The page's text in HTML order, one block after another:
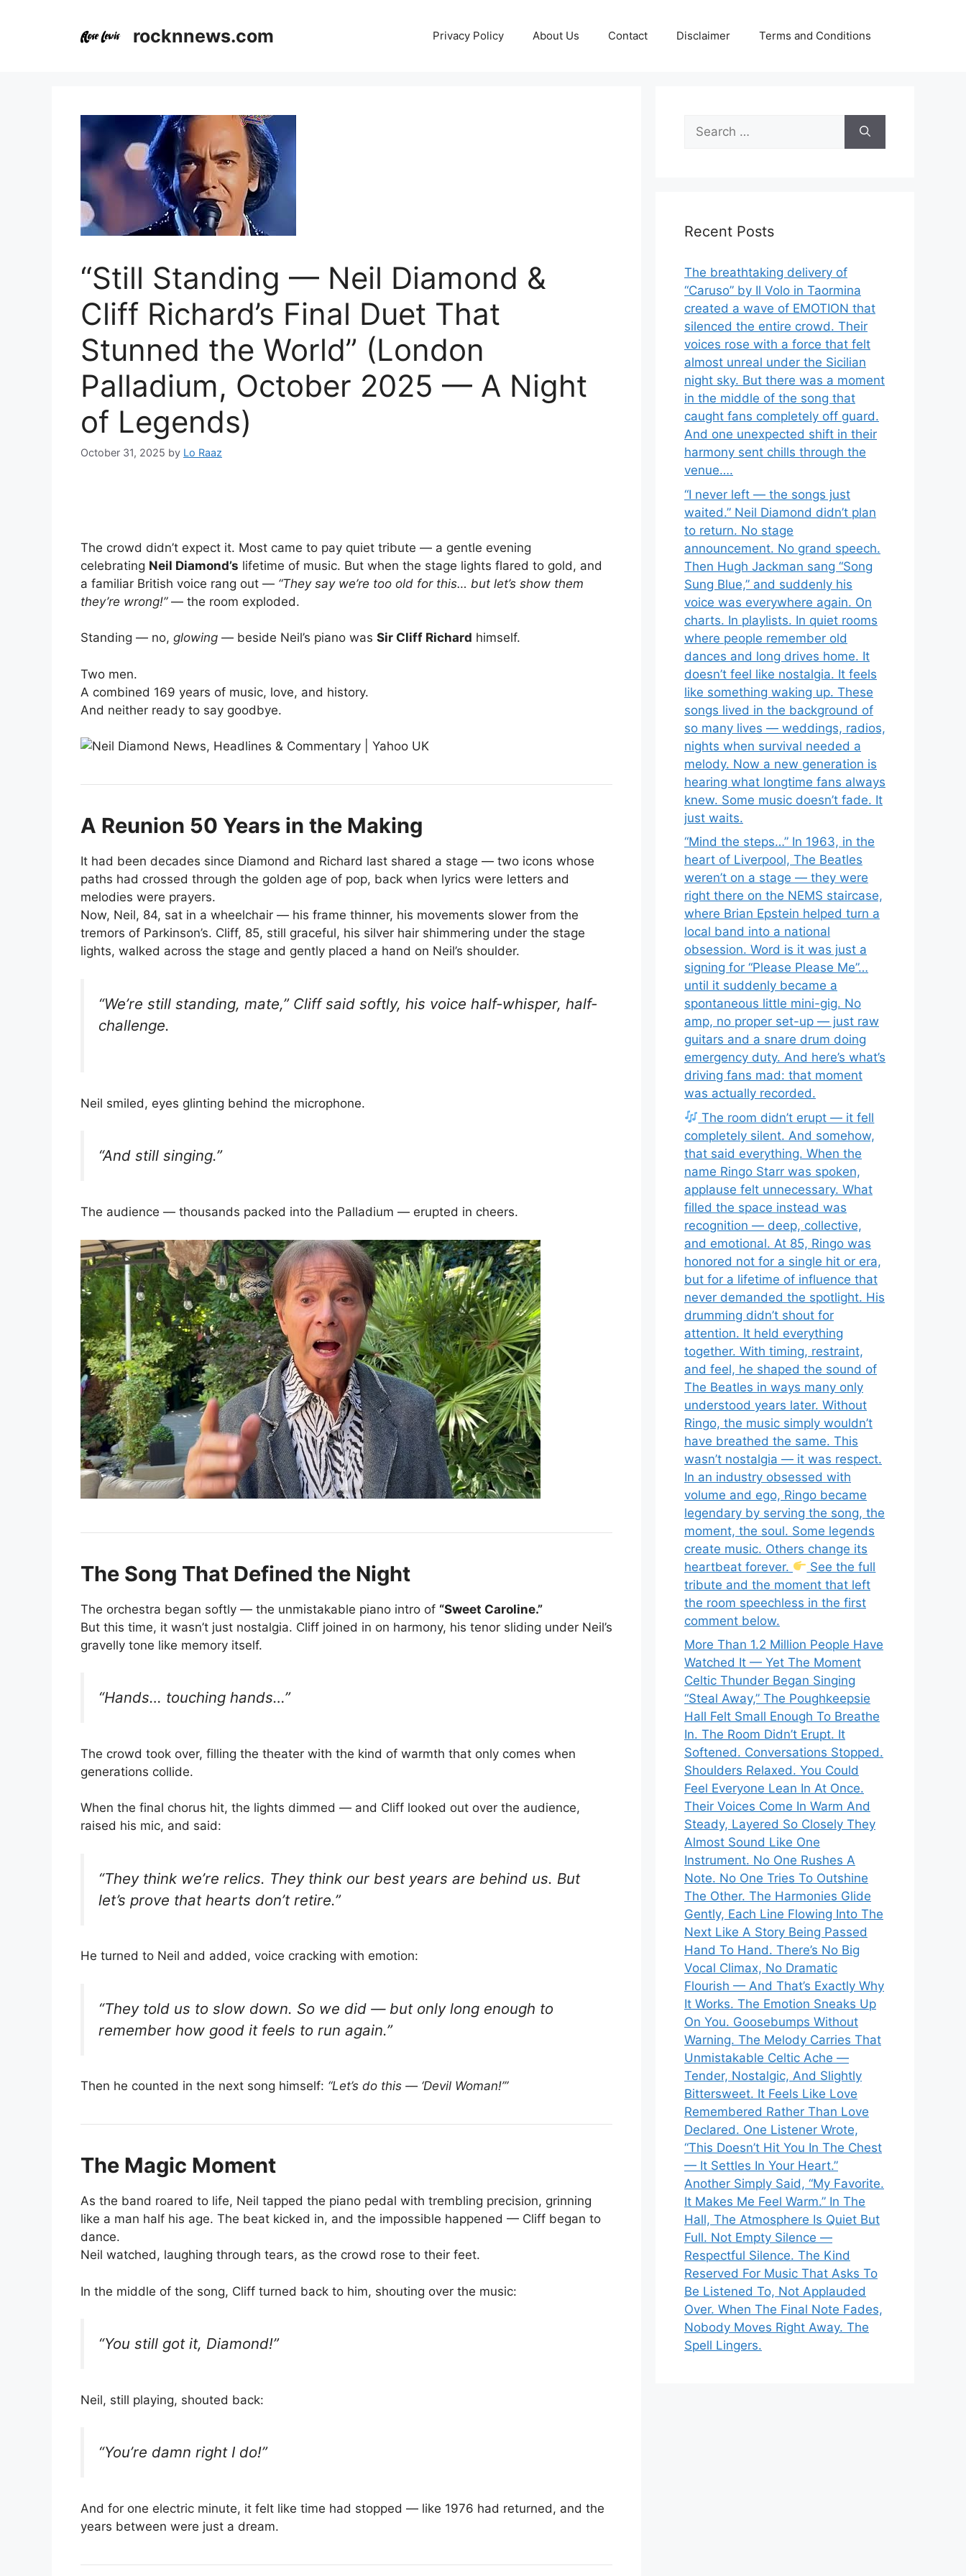
rocknnews.com Privacy Policy About Us Contact Disclaimer Terms and Conditions
“Still Standing — Neil Diamond &
Cliff Richard’s Final Duet That
Stunned the World” (London
Palladium, October 2025 — A Night
of Legends)
October 31, 2025 by Lo Raaz
The crowd didn’t expect it. Most came to pay quiet tribute — a gentle evening
celebrating Neil Diamond’s lifetime of music. But when the stage lights flared to gold, and
a familiar British voice rang out — “They say we’re too old for this… but let’s show them
they’re wrong!”— the room exploded.
Standing — no, glowing — beside Neil’s piano was Sir Cliff Richard himself.
Two men.
A combined 169 years of music, love, and history.
And neither ready to say goodbye.
A Reunion 50 Years in the Making
It had been decades since Diamond and Richard last shared a stage — two icons whose
paths had crossed through the golden age of pop, back when lyrics were letters and
melodies were prayers.
Now, Neil, 84, sat in a wheelchair — his frame thinner, his movements slower from the
tremors of Parkinson’s. Cliff, 85, still graceful, his silver hair shimmering under the stage
lights, walked across the stage and gently placed a hand on Neil’s shoulder.
“We’re still standing, mate,” Cliff said softly, his voice half-whisper, half-
challenge.
Neil smiled, eyes glinting behind the microphone.
“And still singing.”
The audience — thousands packed into the Palladium — erupted in cheers.
The Song That Defined the Night
The orchestra began softly — the unmistakable piano intro of “Sweet Caroline.”
But this time, it wasn’t just nostalgia. Cliff joined in on harmony, his tenor sliding under Neil’s
gravelly tone like memory itself.
“Hands… touching hands…”
The crowd took over, filling the theater with the kind of warmth that only comes when
generations collide.
When the final chorus hit, the lights dimmed — and Cliff looked out over the audience,
raised his mic, and said:
“They think we’re relics. They think our best years are behind us. But
let’s prove that hearts don’t retire.”
He turned to Neil and added, voice cracking with emotion:
“They told us to slow down. So we did — but only long enough to
remember how good it feels to run again.”
Then he counted in the next song himself: “Let’s do this — ‘Devil Woman!’”
The Magic Moment
As the band roared to life, Neil tapped the piano pedal with trembling precision, grinning
like a man half his age. The beat kicked in, and the impossible happened — Cliff began to
dance.
Neil watched, laughing through tears, as the crowd rose to their feet.
In the middle of the song, Cliff turned back to him, shouting over the music:
“You still got it, Diamond!”
Neil, still playing, shouted back:
“You’re damn right I do!”
And for one electric minute, it felt like time had stopped — like 1976 had returned, and the
years between were just a dream.
Search
for:
Recent Posts
The breathtaking delivery of
“Caruso” by Il Volo in Taormina
created a wave of EMOTION that
silenced the entire crowd. Their
voices rose with a force that felt
almost unreal under the Sicilian
night sky. But there was a moment
in the middle of the song that
caught fans completely off guard.
And one unexpected shift in their
harmony sent chills through the
venue….
“I never left — the songs just
waited.” Neil Diamond didn’t plan
to return. No stage
announcement. No grand speech.
Then Hugh Jackman sang “Song
Sung Blue,” and suddenly his
voice was everywhere again. On
charts. In playlists. In quiet rooms
where people remember old
dances and long drives home. It
doesn’t feel like nostalgia. It feels
like something waking up. These
songs lived in the background of
so many lives — weddings, radios,
nights when survival needed a
melody. Now a new generation is
hearing what longtime fans always
knew. Some music doesn’t fade. It
just waits.
“Mind the steps…” In 1963, in the
heart of Liverpool, The Beatles
weren’t on a stage — they were
right there on the NEMS staircase,
where Brian Epstein helped turn a
local band into a national
obsession. Word is it was just a
signing for “Please Please Me”…
until it suddenly became a
spontaneous little mini-gig. No
amp, no proper set-up — just raw
guitars and a snare drum doing
emergency duty. And here’s what’s
driving fans mad: that moment
was actually recorded.
The room didn’t erupt — it fell
completely silent. And somehow,
that said everything. When the
name Ringo Starr was spoken,
applause felt unnecessary. What
filled the space instead was
recognition — deep, collective,
and emotional. At 85, Ringo was
honored not for a single hit or era,
but for a lifetime of influence that
never demanded the spotlight. His
drumming didn’t shout for
attention. It held everything
together. With timing, restraint,
and feel, he shaped the sound of
The Beatles in ways many only
understood years later. Without
Ringo, the music simply wouldn’t
have breathed the same. This
wasn’t nostalgia — it was respect.
In an industry obsessed with
volume and ego, Ringo became
legendary by serving the song, the
moment, the soul. Some legends
create music. Others change its
heartbeat forever.
See the full
tribute and the moment that left
the room speechless in the first
comment below.
More Than 1.2 Million People Have
Watched It — Yet The Moment
Celtic Thunder Began Singing
“Steal Away,” The Poughkeepsie
Hall Felt Small Enough To Breathe
In. The Room Didn’t Erupt. It
Softened. Conversations Stopped.
Shoulders Relaxed. You Could
Feel Everyone Lean In At Once.
Their Voices Come In Warm And
Steady, Layered So Closely They
Almost Sound Like One
Instrument. No One Rushes A
Note. No One Tries To Outshine
The Other. The Harmonies Glide
Gently, Each Line Flowing Into The
Next Like A Story Being Passed
Hand To Hand. There’s No Big
Vocal Climax, No Dramatic
Flourish — And That’s Exactly Why
It Works. The Emotion Sneaks Up
On You. Goosebumps Without
Warning. The Melody Carries That
Unmistakable Celtic Ache —
Tender, Nostalgic, And Slightly
Bittersweet. It Feels Like Love
Remembered Rather Than Love
Declared. One Listener Wrote,
“This Doesn’t Hit You In The Chest
— It Settles In Your Heart.”
Another Simply Said, “My Favorite.
It Makes Me Feel Warm.” In The
Hall, The Atmosphere Is Quiet But
Full. Not Empty Silence —
Respectful Silence. The Kind
Reserved For Music That Asks To
Be Listened To, Not Applauded
Over. When The Final Note Fades,
Nobody Moves Right Away. The
Spell Lingers.